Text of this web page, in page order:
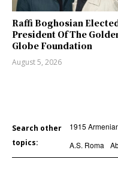
Raffi Boghosian
President Of The
Globe Foundation
August 5, 2026
Search other
topics:
1915
A.S. Roma